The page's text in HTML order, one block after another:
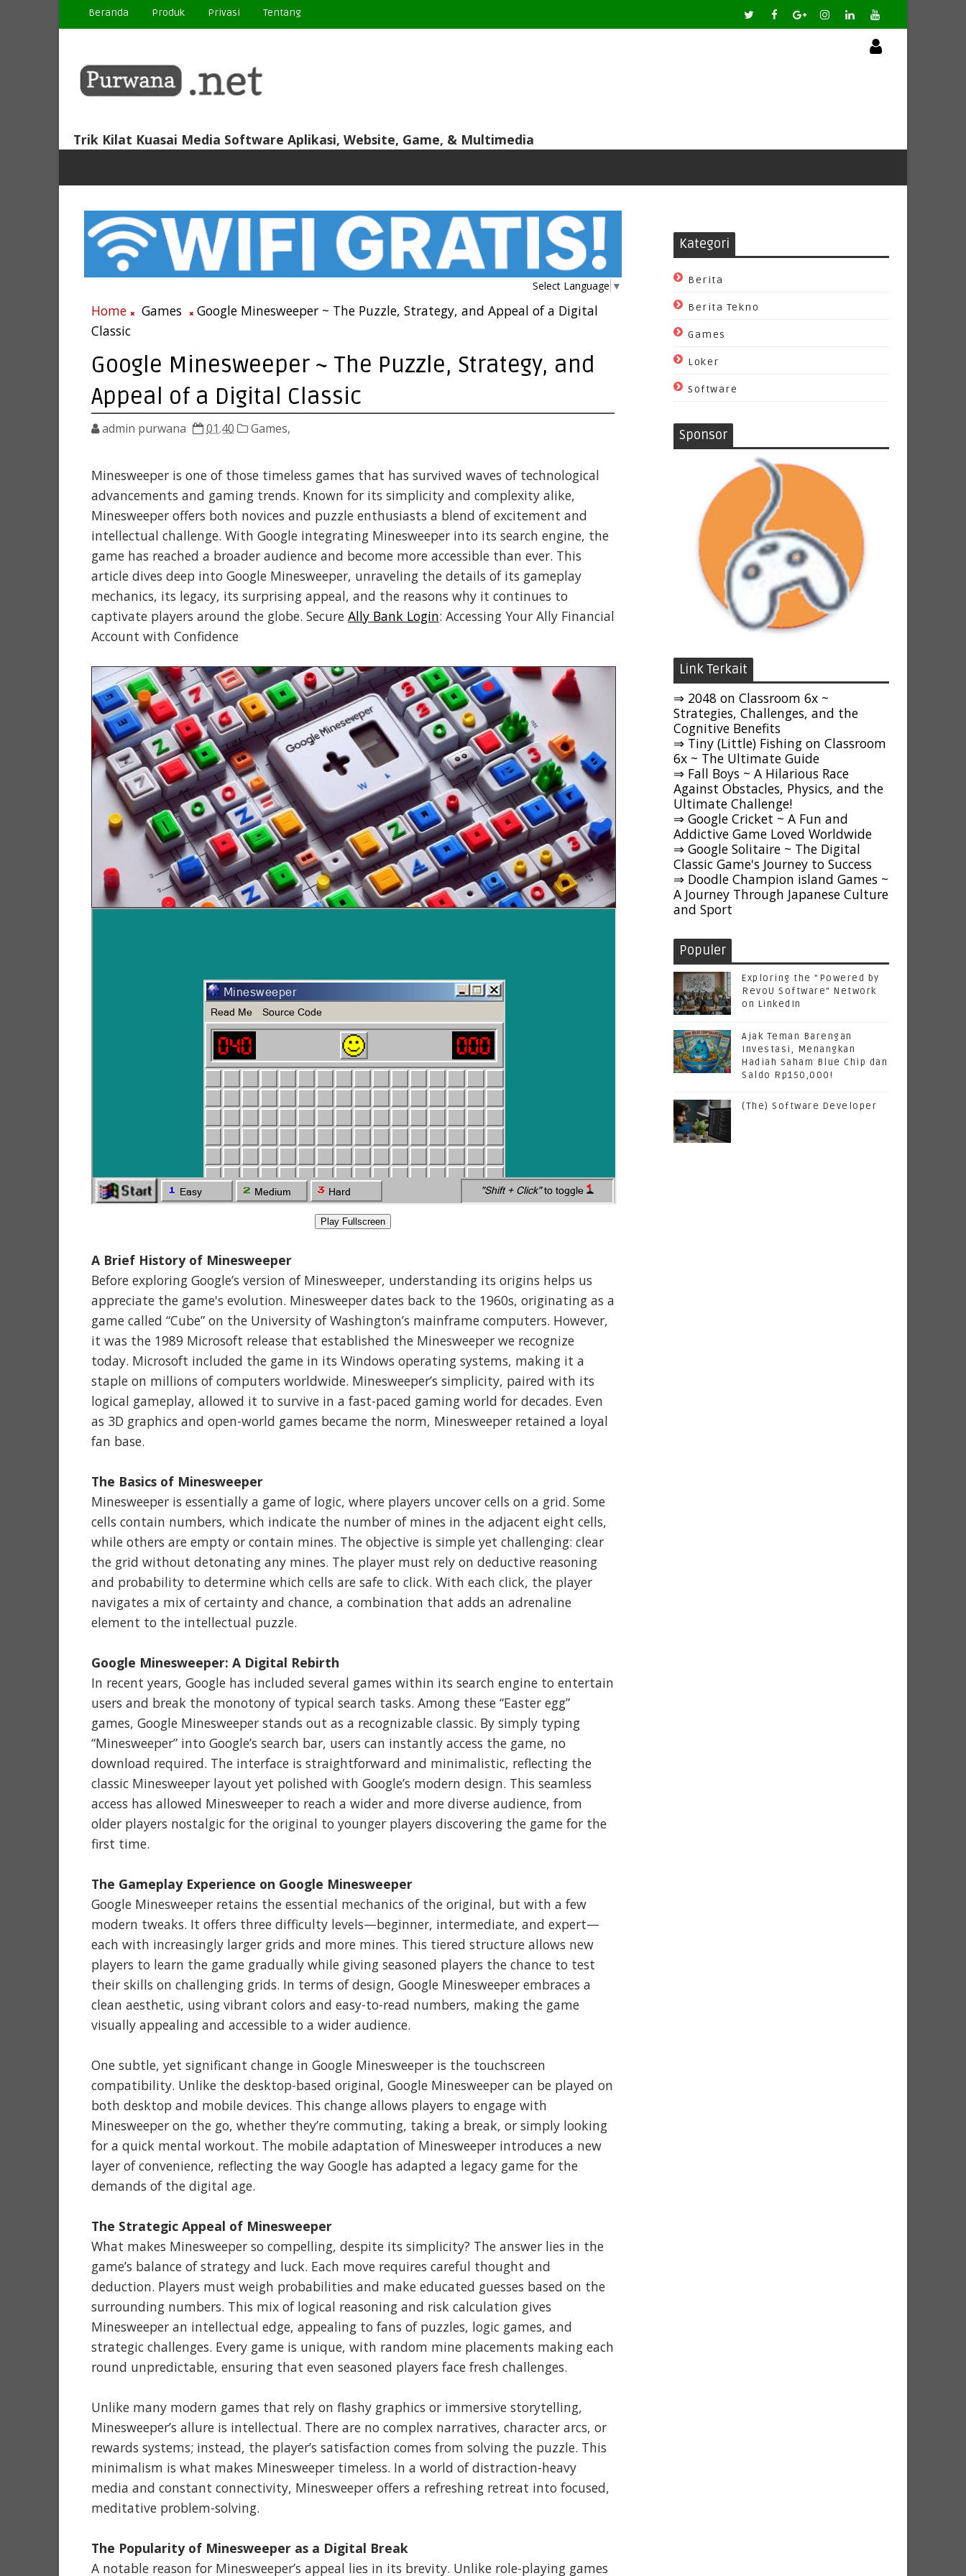
Beranda Produk Privasi Tentang
Trik Kilat Kuasai Media Software Aplikasi, Website, Game, & Multimedia
Select Language ▼
Home Games
Google Minesweeper ~ The Puzzle, Strategy, and Appeal of a Digital
Classic
Google Minesweeper ~ The Puzzle, Strategy, and
Appeal of a Digital Classic
admin purwana 01.40 Games,
Minesweeper is one of those timeless games that has survived waves of technological
advancements and gaming trends. Known for its simplicity and complexity alike,
Minesweeper offers both novices and puzzle enthusiasts a blend of excitement and
intellectual challenge. With Google integrating Minesweeper into its search engine, the
game has reached a broader audience and become more accessible than ever. This
article dives deep into Google Minesweeper, unraveling the details of its gameplay
mechanics, its legacy, its surprising appeal, and the reasons why it continues to
captivate players around the globe. Secure Ally Bank Login: Accessing Your Ally Financial
Account with Confidence
Play Fullscreen
A Brief History of Minesweeper
Before exploring Google’s version of Minesweeper, understanding its origins helps us
appreciate the game's evolution. Minesweeper dates back to the 1960s, originating as a
game called “Cube” on the University of Washington’s mainframe computers. However,
it was the 1989 Microsoft release that established the Minesweeper we recognize
today. Microsoft included the game in its Windows operating systems, making it a
staple on millions of computers worldwide. Minesweeper’s simplicity, paired with its
logical gameplay, allowed it to survive in a fast-paced gaming world for decades. Even
as 3D graphics and open-world games became the norm, Minesweeper retained a loyal
fan base.
The Basics of Minesweeper
Minesweeper is essentially a game of logic, where players uncover cells on a grid. Some
cells contain numbers, which indicate the number of mines in the adjacent eight cells,
while others are empty or contain mines. The objective is simple yet challenging: clear
the grid without detonating any mines. The player must rely on deductive reasoning
and probability to determine which cells are safe to click. With each click, the player
navigates a mix of certainty and chance, a combination that adds an adrenaline
element to the intellectual puzzle.
Google Minesweeper: A Digital Rebirth
In recent years, Google has included several games within its search engine to entertain
users and break the monotony of typical search tasks. Among these “Easter egg”
games, Google Minesweeper stands out as a recognizable classic. By simply typing
“Minesweeper” into Google’s search bar, users can instantly access the game, no
download required. The interface is straightforward and minimalistic, reflecting the
classic Minesweeper layout yet polished with Google’s modern design. This seamless
access has allowed Minesweeper to reach a wider and more diverse audience, from
older players nostalgic for the original to younger players discovering the game for the
first time.
The Gameplay Experience on Google Minesweeper
Google Minesweeper retains the essential mechanics of the original, but with a few
modern tweaks. It offers three difficulty levels—beginner, intermediate, and expert—
each with increasingly larger grids and more mines. This tiered structure allows new
players to learn the game gradually while giving seasoned players the chance to test
their skills on challenging grids. In terms of design, Google Minesweeper embraces a
clean aesthetic, using vibrant colors and easy-to-read numbers, making the game
visually appealing and accessible to a wider audience.
One subtle, yet significant change in Google Minesweeper is the touchscreen
compatibility. Unlike the desktop-based original, Google Minesweeper can be played on
both desktop and mobile devices. This change allows players to engage with
Minesweeper on the go, whether they’re commuting, taking a break, or simply looking
for a quick mental workout. The mobile adaptation of Minesweeper introduces a new
layer of convenience, reflecting the way Google has adapted a legacy game for the
demands of the digital age.
The Strategic Appeal of Minesweeper
What makes Minesweeper so compelling, despite its simplicity? The answer lies in the
game’s balance of strategy and luck. Each move requires careful thought and
deduction. Players must weigh probabilities and make educated guesses based on the
surrounding numbers. This mix of logical reasoning and risk calculation gives
Minesweeper an intellectual edge, appealing to fans of puzzles, logic games, and
strategic challenges. Every game is unique, with random mine placements making each
round unpredictable, ensuring that even seasoned players face fresh challenges.
Unlike many modern games that rely on flashy graphics or immersive storytelling,
Minesweeper’s allure is intellectual. There are no complex narratives, character arcs, or
rewards systems; instead, the player’s satisfaction comes from solving the puzzle. This
minimalism is what makes Minesweeper timeless. In a world of distraction-heavy
media and constant connectivity, Minesweeper offers a refreshing retreat into focused,
meditative problem-solving.
The Popularity of Minesweeper as a Digital Break
A notable reason for Minesweeper’s appeal lies in its brevity. Unlike role-playing games
Kategori
Berita
Berita Tekno
Games
Loker
Software
Sponsor
Link Terkait
⇒ 2048 on Classroom 6x ~
Strategies, Challenges, and the
Cognitive Benefits
⇒ Tiny (Little) Fishing on Classroom
6x ~ The Ultimate Guide
⇒ Fall Boys ~ A Hilarious Race
Against Obstacles, Physics, and the
Ultimate Challenge!
⇒ Google Cricket ~ A Fun and
Addictive Game Loved Worldwide
⇒ Google Solitaire ~ The Digital
Classic Game's Journey to Success
⇒ Doodle Champion island Games ~
A Journey Through Japanese Culture
and Sport
Populer
Exploring the "Powered by
RevoU Software" Network
on LinkedIn
Ajak Teman Barengan
Investasi, Menangkan
Hadiah Saham Blue Chip dan
Saldo Rp150,000!
(The) Software Developer